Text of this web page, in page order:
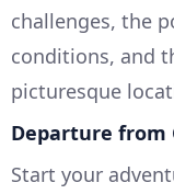
challenges, the
conditions, and
picturesque
Departure from
Start your